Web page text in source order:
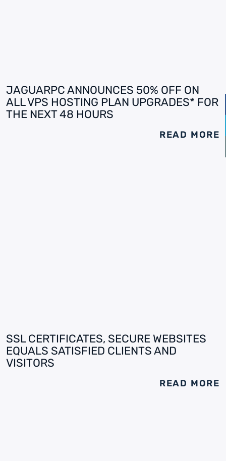
JAGUARPC ANNOUNCES 50% OFF ON
ALL VPS HOSTING PLAN UPGRADES* FOR
THE NEXT 48 HOURS
READ MORE
SSL CERTIFICATES, SECURE WEBSITES
EQUALS SATISFIED CLIENTS AND
VISITORS
READ MORE